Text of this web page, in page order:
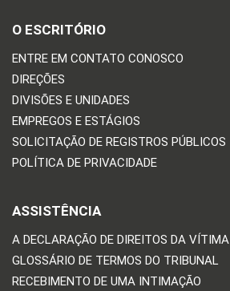
O ESCRITÓRIO
ENTRE EM CONTATO CONOSCO
DIREÇÕES
DIVISÕES E UNIDADES
EMPREGOS E ESTÁGIOS
SOLICITAÇÃO DE REGISTROS PÚBLICOS
POLÍTICA DE PRIVACIDADE
ASSISTÊNCIA
A DECLARAÇÃO DE DIREITOS DA VÍTIMA
GLOSSÁRIO DE TERMOS DO TRIBUNAL
RECEBIMENTO DE UMA INTIMAÇÃO